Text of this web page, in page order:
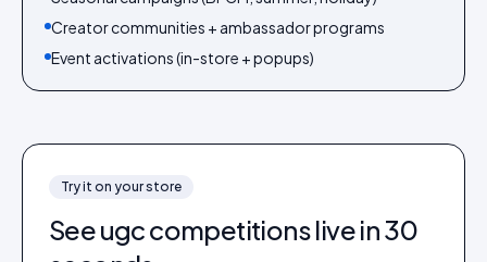
Creator communities + ambassador programs
Event activations (in-store + popups)
Try it on your store
Seeugc competitionslive in 30